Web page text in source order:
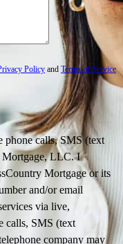
Policy and Terms of Service
phone calls, SMS (text
Mortgage, LLC. I
Mortgage or its
and/or email
via live,
calls, SMS (text
company may